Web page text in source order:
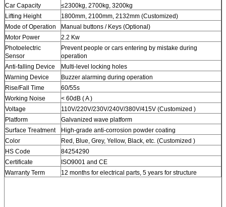
Car Capacity
≤2300kg, 2700kg, 3200kg
Lifting Height
1800mm, 2100mm, 2132mm (Customized)
Mode of Operation
Manual buttons / Keys (Optional)
Motor Power
2.2 Kw
Photoelectric
Sensor
Prevent people or cars entering by mistake during
operation
Anti-falling Device
Multi-level locking holes
Warning Device
Buzzer alarming during operation
Rise/Fall Time
60/55s
Working Noise
< 60dB ( A )
Voltage
110V/220V/230V/240V/380V/415V (Customized )
Platform
Galvanized wave platform
Surface Treatment
High-grade anti-corrosion powder coating
Color
Red, Blue, Grey, Yellow, Black, etc. (Customized )
HS Code
84254290
Certificate
ISO9001 and CE
Warranty Term
12 months for electrical parts, 5 years for structure